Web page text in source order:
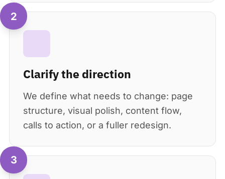
2
Clarify the direction
We define what needs to change: page
structure, visual polish, content flow,
calls to action, or a fuller redesign.
3